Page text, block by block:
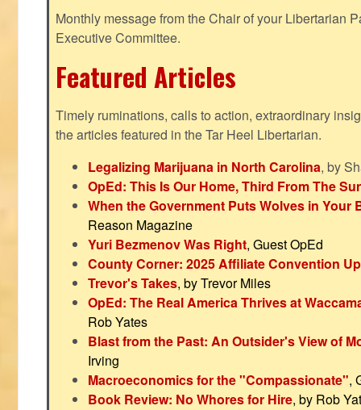
Monthly message from the Chair of your Libertarian
Executive Committee.
Featured Articles
Timely ruminations, calls to action, extraordinary
the articles featured in the Tar Heel Libertarian.
Legalizing Marijuana in North Carolina, by
OpEd: This Is Our Home, Third From The
When the Government Puts Wolves in Your
Reason Magazine
Yuri Bezmenov Was Right, Guest OpEd
County Corner: 2025 Affiliate Convention
Trevor's Takes, by Trevor Miles
OpEd: The Real America Thrives at
Rob Yates
Blast from the Past: An Outsider's View of
Irving
Macroeconomics for the "Compassionate",
Book Review: No Whores for Hire, by Rob